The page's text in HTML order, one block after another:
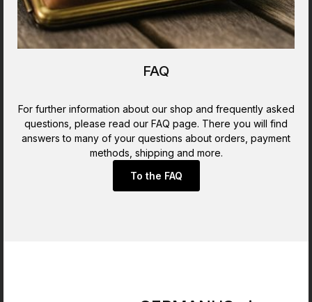
FAQ
For further information about our shop and frequently asked
questions, please read our FAQ page. There you will find
answers to many of your questions about orders, payment
methods, shipping and more.
To the FAQ